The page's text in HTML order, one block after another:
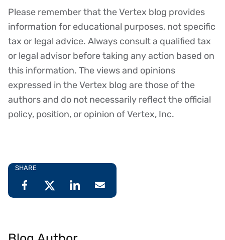
Disclaimer
Please remember that the Vertex blog provides
information for educational purposes, not specific
tax or legal advice. Always consult a qualified tax
or legal advisor before taking any action based on
this information. The views and opinions
expressed in the Vertex blog are those of the
authors and do not necessarily reflect the official
policy, position, or opinion of Vertex, Inc.
SHARE